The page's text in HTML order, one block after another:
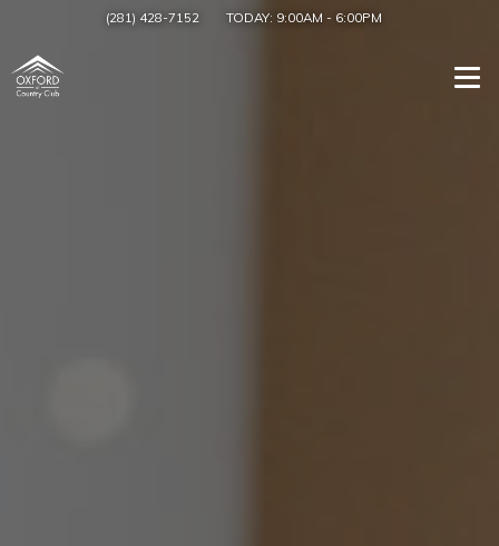
(281) 428-7152 TODAY: 9:00AM - 6:00PM